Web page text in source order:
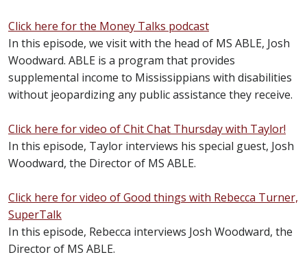
Click here for the Money Talks podcast
In this episode, we visit with the head of MS ABLE, Josh
Woodward. ABLE is a program that provides
supplemental income to Mississippians with disabilities
without jeopardizing any public assistance they receive.
Click here for video of Chit Chat Thursday with Taylor!
In this episode, Taylor interviews his special guest, Josh
Woodward, the Director of MS ABLE.
Click here for video of Good things with Rebecca Turner,
SuperTalk
In this episode, Rebecca interviews Josh Woodward, the
Director of MS ABLE.